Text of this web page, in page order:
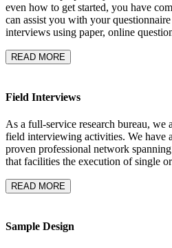
even how to get started, you have
can assist you with your
interviews using paper, online
READ MORE
Field Interviews
As a full-service research bureau, we
field interviewing activities. We have
proven professional network
that facilities the execution of single
READ MORE
Sample Design